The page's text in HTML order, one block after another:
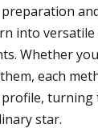
into versatile
Whether
each
turning
star.